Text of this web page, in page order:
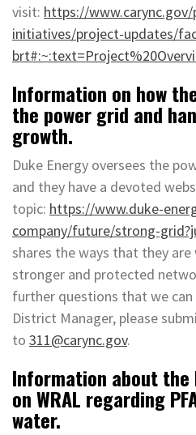
visit: https://
initiatives/project-updates/
Information on how
the power grid and
growth.
Duke Energy oversees the
and they have a devoted
topic: https://www.duke-
company/future/strong-
shares the ways that they
stronger and protected
further questions that we
District Manager, please
to 311@carync.gov.
Information about the
on WRAL regarding
water.